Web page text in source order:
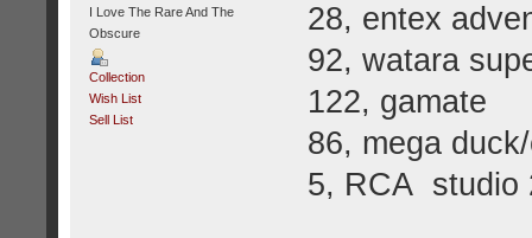
I Love The Rare And The
Obscure
Collection
Wish List
Sell List
28, entex
92, watara
122, gamate
86, mega
5, RCA studio